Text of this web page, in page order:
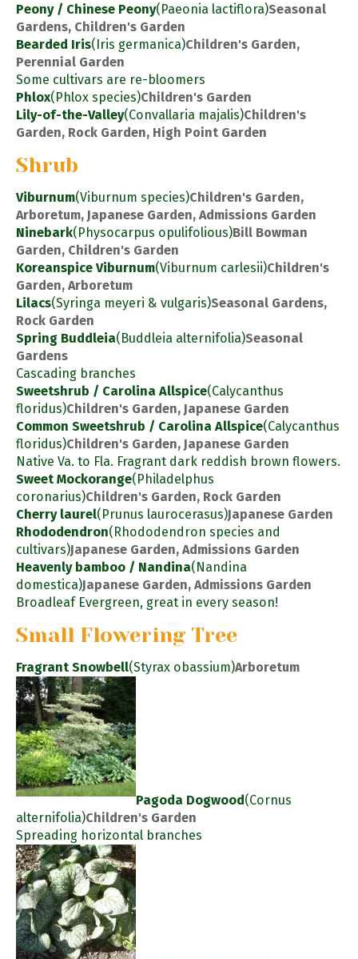
Peony / Chinese Peony(Paeonia lactiflora)Seasonal
Gardens, Children's Garden
Bearded Iris(Iris germanica)Children's Garden,
Perennial Garden
Some cultivars are re-bloomers
Phlox(Phlox species)Children's Garden
Lily-of-the-Valley(Convallaria majalis)Children's
Garden, Rock Garden, High Point Garden
Shrub
Viburnum(Viburnum species)Children's Garden,
Arboretum, Japanese Garden, Admissions Garden
Ninebark(Physocarpus opulifolious)Bill Bowman
Garden, Children's Garden
Koreanspice Viburnum(Viburnum carlesii)Children's
Garden, Arboretum
Lilacs(Syringa meyeri & vulgaris)Seasonal Gardens,
Rock Garden
Spring Buddleia(Buddleia alternifolia)Seasonal
Gardens
Cascading branches
Sweetshrub / Carolina Allspice(Calycanthus
floridus)Children's Garden, Japanese Garden
Common Sweetshrub / Carolina Allspice(Calycanthus
floridus)Children's Garden, Japanese Garden
Native Va. to Fla. Fragrant dark reddish brown flowers.
Sweet Mockorange(Philadelphus
coronarius)Children's Garden, Rock Garden
Cherry laurel(Prunus laurocerasus)Japanese Garden
Rhododendron(Rhododendron species and
cultivars)Japanese Garden, Admissions Garden
Heavenly bamboo / Nandina(Nandina
domestica)Japanese Garden, Admissions Garden
Broadleaf Evergreen, great in every season!
Small Flowering Tree
Fragrant Snowbell(Styrax obassium)Arboretum
Pagoda Dogwood(Cornus
alternifolia)Children's Garden
Spreading horizontal branches